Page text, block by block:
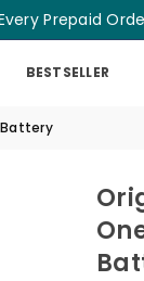
Prepaid
BESTSELLER